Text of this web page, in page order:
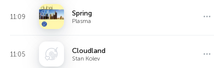
11:09 Spring
Plasma
11:05 Cloudland
Stan Kolev